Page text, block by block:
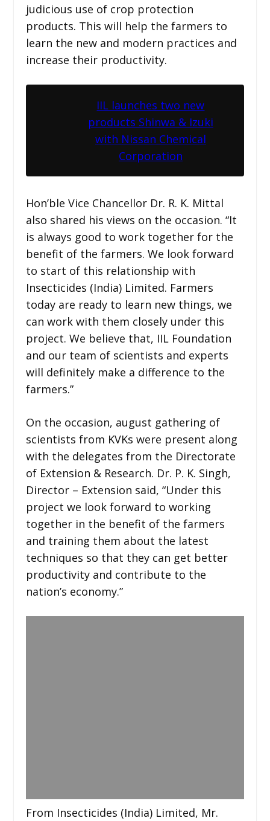
judicious use of crop protection
products. This will help the farmers to
learn the new and modern practices and
increase their productivity.
IIL launches two new
products Shinwa & Izuki
with Nissan Chemical
Corporation
Hon’ble Vice Chancellor Dr. R. K. Mittal
also shared his views on the occasion. “It
is always good to work together for the
benefit of the farmers. We look forward
to start of this relationship with
Insecticides (India) Limited. Farmers
today are ready to learn new things, we
can work with them closely under this
project. We believe that, IIL Foundation
and our team of scientists and experts
will definitely make a difference to the
farmers.”
On the occasion, august gathering of
scientists from KVKs were present along
with the delegates from the Directorate
of Extension & Research. Dr. P. K. Singh,
Director – Extension said, “Under this
project we look forward to working
together in the benefit of the farmers
and training them about the latest
techniques so that they can get better
productivity and contribute to the
nation’s economy.”
From Insecticides (India) Limited, Mr.